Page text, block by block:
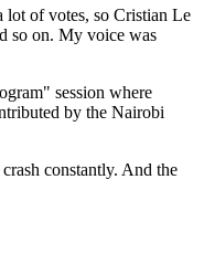
of votes, so Cristian Le
so on. My voice was
session where
by the Nairobi
constantly. And the